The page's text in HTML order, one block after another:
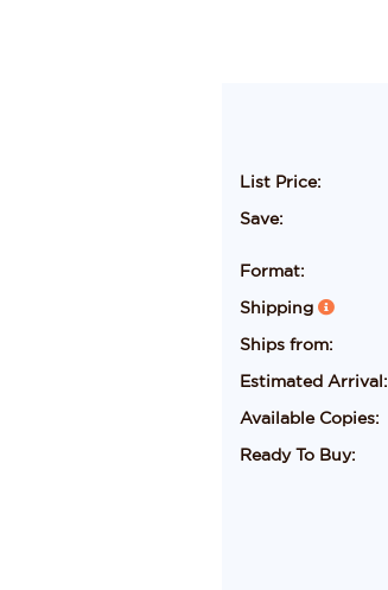
List Price:
Save:
Format:
Shipping
Ships from:
Estimated Arrival:
Available Copies:
Ready To Buy: